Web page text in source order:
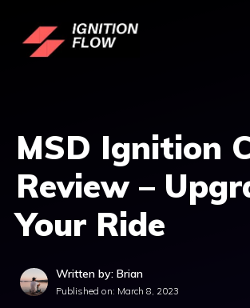
content
MSD Ignition
Review –
Your Ride
Written by: Brian
Published on: March 8, 2023